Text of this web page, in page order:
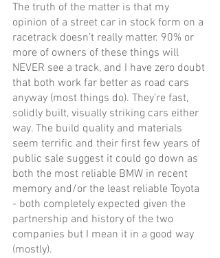
The truth of the matter is that my
opinion of a street car in stock form on a
racetrack doesn’t really matter. 90% or
more of owners of these things will
NEVER see a track, and I have zero doubt
that both work far better as road cars
anyway (most things do). They’re fast,
solidly built, visually striking cars either
way. The build quality and materials
seem terrific and their first few years of
public sale suggest it could go down as
both the most reliable BMW in recent
memory and/or the least reliable Toyota
- both completely expected given the
partnership and history of the two
companies but I mean it in a good way
(mostly).